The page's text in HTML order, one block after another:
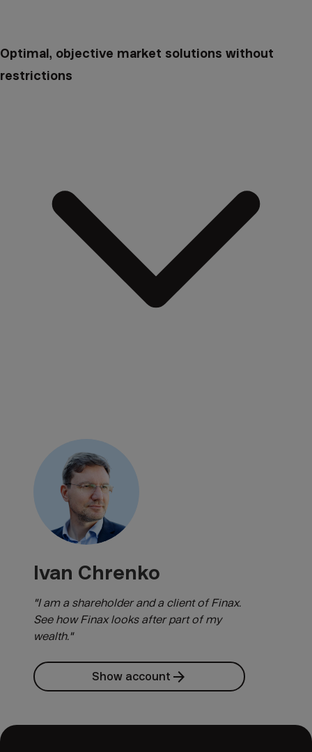
Optimal, objective market solutions without
restrictions
Ivan Chrenko
"I am a shareholder and a client of Finax.
See how Finax looks after part of my
wealth."
Show account arrow_forward